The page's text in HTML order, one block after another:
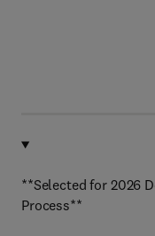
**Selected for 2026
Process**